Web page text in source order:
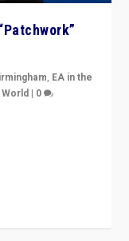
, EA in the
World | 0